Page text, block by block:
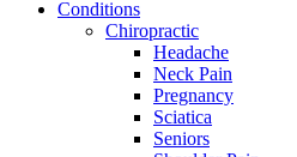
Conditions
Chiropractic
Headache
Neck Pain
Pregnancy
Sciatica
Seniors